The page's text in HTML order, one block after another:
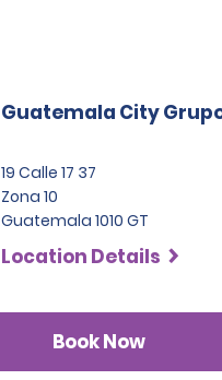
Guatemala City
19 Calle 17 37
Zona 10
Guatemala 1010 GT
Location Details
Book Now